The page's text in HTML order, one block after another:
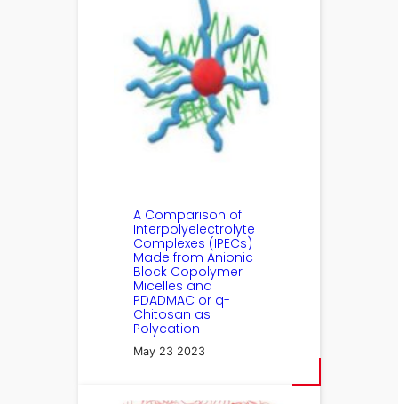
A Comparison of
Interpolyelectrolyte
Complexes (IPECs)
Made from Anionic
Block Copolymer
Micelles and
PDADMAC or q-
Chitosan as
Polycation
May 23 2023